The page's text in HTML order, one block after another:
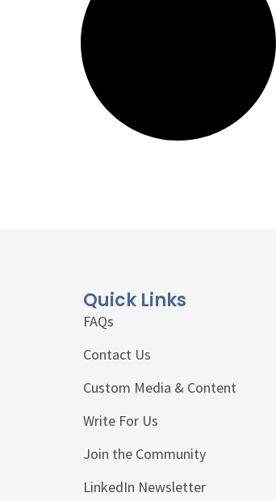
Quick Links
FAQs
Contact Us
Custom Media & Content
Write For Us
Join the Community
LinkedIn Newsletter